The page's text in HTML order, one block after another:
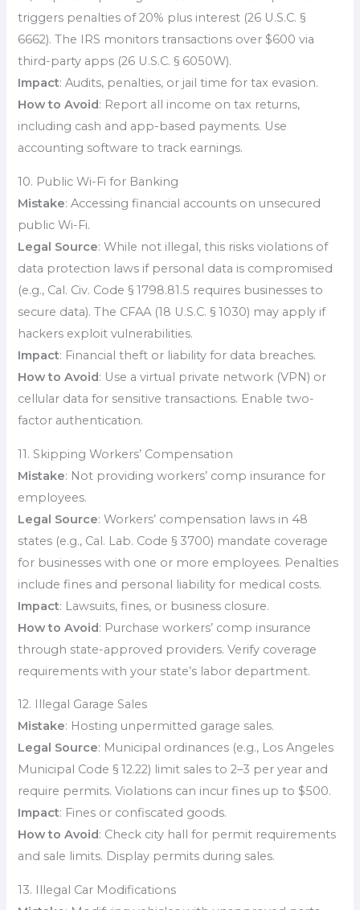
triggers penalties of 20% plus interest (26 U.S.C. §
6662). The IRS monitors transactions over $600 via
third-party apps (26 U.S.C. § 6050W).
Impact: Audits, penalties, or jail time for tax evasion.
How to Avoid : Report all income on tax returns,
including cash and app-based payments. Use
accounting software to track earnings.
10. Public Wi-Fi for Banking
Mistake: Accessing financial accounts on unsecured
public Wi-Fi.
Legal Source: While not illegal, this risks violations of
data protection laws if personal data is compromised
(e.g., Cal. Civ. Code § 1798.81.5 requires businesses to
secure data). The CFAA (18 U.S.C. § 1030) may apply if
hackers exploit vulnerabilities.
Impact: Financial theft or liability for data breaches.
How to Avoid: Use a virtual private network (VPN) or
cellular data for sensitive transactions. Enable two-
factor authentication.
11. Skipping Workers’ Compensation
Mistake: Not providing workers’ comp insurance for
employees.
Legal Source: Workers’ compensation laws in 48
states (e.g., Cal. Lab. Code § 3700) mandate coverage
for businesses with one or more employees. Penalties
include fines and personal liability for medical costs.
Impact: Lawsuits, fines, or business closure.
How to Avoid: Purchase workers’ comp insurance
through state-approved providers. Verify coverage
requirements with your state’s labor department.
12. Illegal Garage Sales
Mistake: Hosting unpermitted garage sales.
Legal Source: Municipal ordinances (e.g., Los Angeles
Municipal Code § 12.22) limit sales to 2–3 per year and
require permits. Violations can incur fines up to $500.
Impact: Fines or confiscated goods.
How to Avoid: Check city hall for permit requirements
and sale limits. Display permits during sales.
13. Illegal Car Modifications